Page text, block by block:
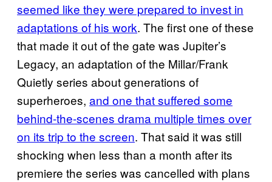
seemed like they were prepared to invest in
adaptations of his work. The first one of these
that made it out of the gate was Jupiter’s
Legacy, an adaptation of the Millar/Frank
Quietly series about generations of
superheroes, and one that suffered some
behind-the-scenes drama multiple times over
on its trip to the screen. That said it was still
shocking when less than a month after its
premiere the series was cancelled with plans